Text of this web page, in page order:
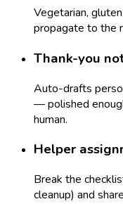
Vegetarian,
propagate to the
Thank-you
Auto-drafts
— polished
human.
Helper
Break the
cleanup) and